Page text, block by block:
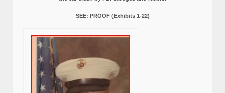
SEE: PROOF (Exhibits 1-22)